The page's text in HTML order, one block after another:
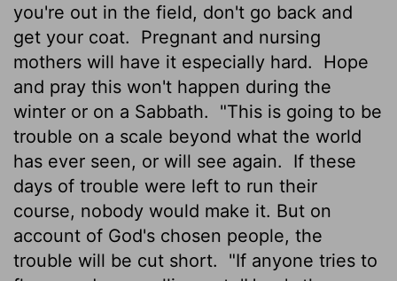
you're out in the field, don't go back and
get your coat.
Pregnant and nursing
mothers will have it especially hard.
Hope
and pray this won't happen during the
winter or on a Sabbath.
"This is going to be
trouble on a scale beyond what the world
has ever seen, or will see again.
If these
days of trouble were left to run their
course, nobody would make it. But on
account of God's chosen people, the
trouble will be cut short.
"If anyone tries to